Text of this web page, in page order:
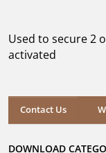
stars.
Used to secure 2
activated
Contact Us
DOWNLOAD